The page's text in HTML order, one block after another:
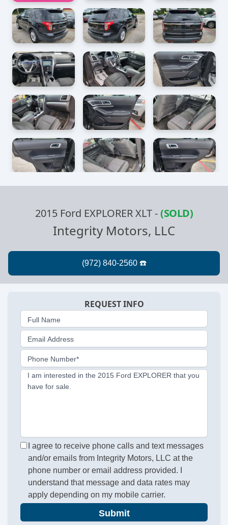
2015 Ford EXPLORER XLT-(SOLD)
Integrity Motors, LLC
REQUEST INFO
Full Name
Email Address
Phone Number*
I am interested in the 2015 Ford EXPLORER that you
have for sale.
I agree to receive phone calls and text messages
and/or emails from Integrity Motors, LLC at the
phone number or email address provided. I
understand that message and data rates may
apply depending on my mobile carrier.
Submit